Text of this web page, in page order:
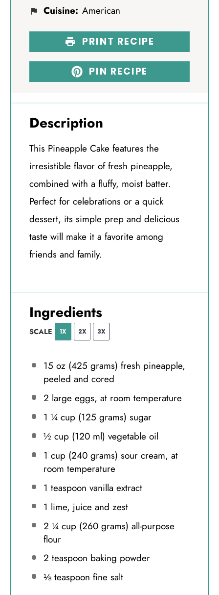
Cuisine: American
PRINT RECIPE
PIN RECIPE
Description
This Pineapple Cake features the
irresistible flavor of fresh pineapple,
combined with a fluffy, moist batter.
Perfect for celebrations or a quick
dessert, its simple prep and delicious
taste will make it a favorite among
friends and family.
Ingredients
SCALE 1X 2X 3X
15 oz(425 grams) fresh pineapple,
peeled and cored
2 large eggs, at room temperature
1 ¼ cup(125 grams) sugar
½ cup(120ml) vegetable oil
1 cup(240 grams) sour cream, at
room temperature
1 teaspoon vanilla extract
1 lime, juice and zest
2 ¼ cup(260 grams) all-purpose
flour
2 teaspoon baking powder
⅛ teaspoon fine salt